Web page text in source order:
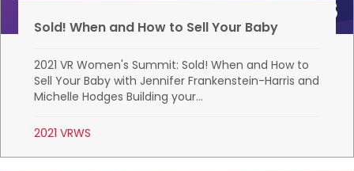
Sold! When and How to Sell Your Baby
2021 VR Women's Summit: Sold! When and How to
Sell Your Baby with Jennifer Frankenstein-Harris and
Michelle Hodges Building your...
2021 VRWS